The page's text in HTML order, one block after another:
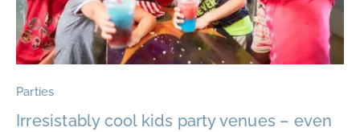
Parties
Irresistably cool kids party venues – even